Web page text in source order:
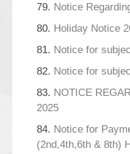
79. Notice
80. Holiday Notice
81. Notice for
82. Notice for
83. NOTICE
2025
84. Notice for
(2nd,4th,6th & 8th)